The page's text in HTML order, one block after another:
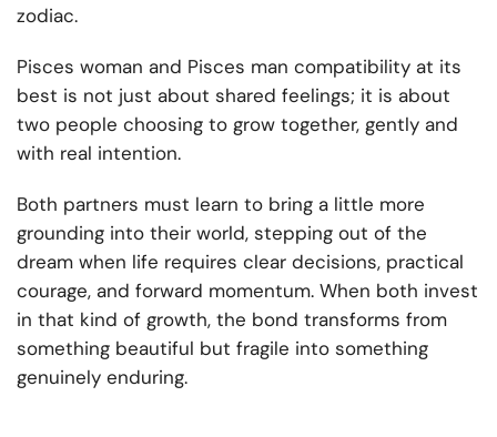
zodiac.
Pisces woman and Pisces man compatibility at its
best is not just about shared feelings; it is about
two people choosing to grow together, gently and
with real intention.
Both partners must learn to bring a little more
grounding into their world, stepping out of the
dream when life requires clear decisions, practical
courage, and forward momentum. When both invest
in that kind of growth, the bond transforms from
something beautiful but fragile into something
genuinely enduring.